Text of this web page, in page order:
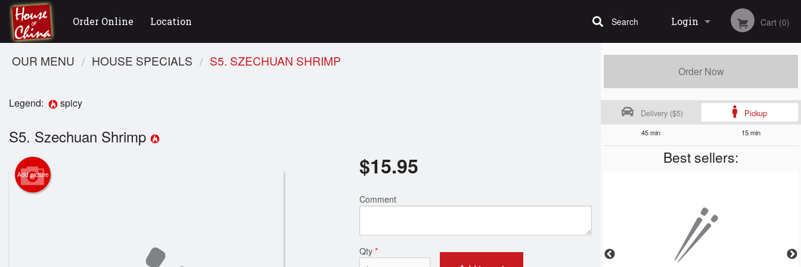
Order Online Location Login Cart (0)
Search
Order Now
Delivery ($5) Pickup
45 min 15 min
Best sellers:
OUR MENU HOUSE SPECIALS S5. SZECHUAN SHRIMP
Legend: spicy
S5. Szechuan Shrimp
Add picture $15.95
Comment
Qty *